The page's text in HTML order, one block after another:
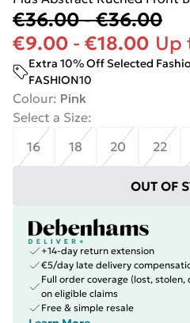
€36.00-€36.00
€9.00 - €18.00 Up
Extra 10% Off Selected
FASHION10
Colour: Pink
Select a Size:
16
18 20 22
OUT OF
+14-day return extension
€5/day late delivery
Full order coverage (lost,
on eligible claims
Free & simple resale